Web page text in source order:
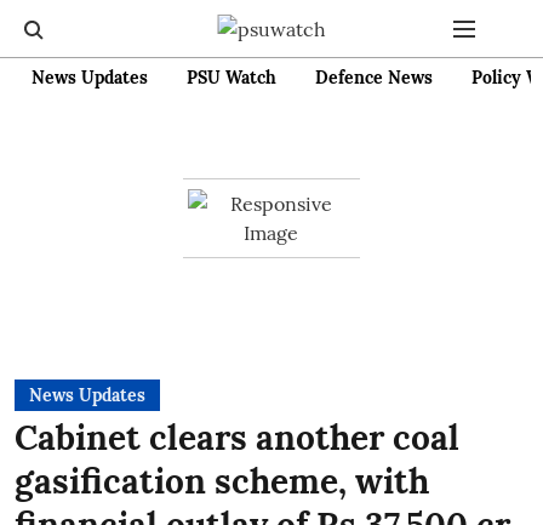
News Updates PSU Watch Defence News Policy
News Updates
Cabinet clears another coal
gasification scheme, with